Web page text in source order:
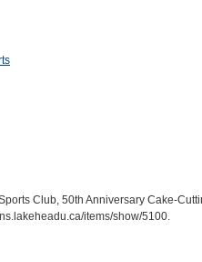
Club, 50th Anniversary Cake-
items/show/5100.